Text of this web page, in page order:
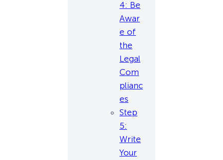
4: Be
Awar
e of
the
Legal
Com
plianc
es
Step
5:
Write
Your